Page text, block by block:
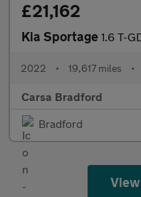
£21,162
Kia Sportage 1.6 T-GDi MHEV
2022 • 19,617 miles •
Carsa Bradford
Bradford